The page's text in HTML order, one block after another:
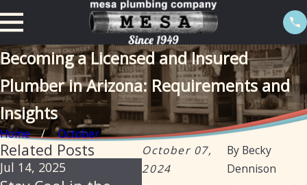
Becoming a Licensed and Insured
Plumber in Arizona: Requirements and
Insights
Home
October
October 07,
2024
By Becky
Dennison
Related Posts
Jul 14, 2025 Jun 18, 2025